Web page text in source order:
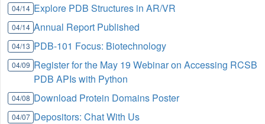
04/14 Explore PDB Structures in AR/VR
04/14 Annual Report Published
04/13 PDB-101 Focus: Biotechnology
04/09 Register for the May 19 Webinar on Accessing RCSB
PDB APIs with Python
04/08 Download Protein Domains Poster
04/07 Depositors: Chat With Us